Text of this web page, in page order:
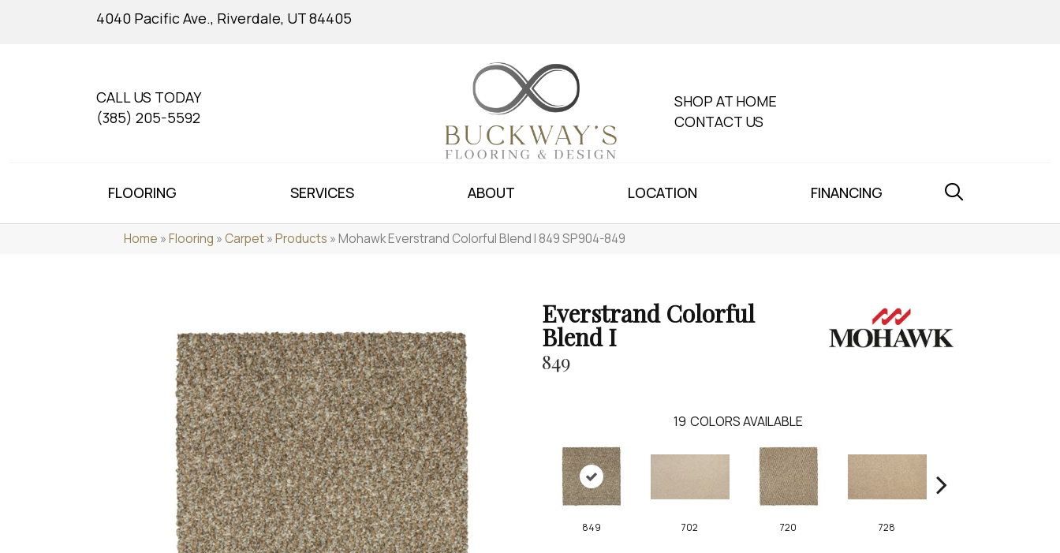
4040 Pacific Ave., Riverdale, UT 84405
CALL US TODAY
(385) 205-5592
SHOP AT HOME
CONTACT US
FLOORING SERVICES ABOUT LOCATION FINANCING
Home »Flooring »Carpet»Products »Mohawk Everstrand Colorful Blend I 849 SP904-849
Everstrand Colorful
Blend I
849
19 COLORS AVAILABLE
849 702 720 728